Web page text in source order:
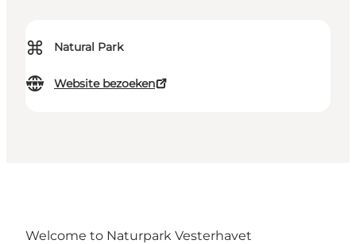
⌘ Natural Park
Website bezoeken
Welcome to Naturpark Vesterhavet